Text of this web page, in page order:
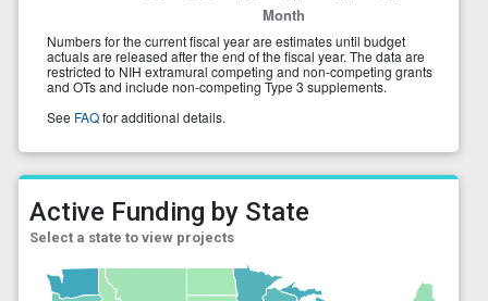
Active Funding by State
Select a state to view projects